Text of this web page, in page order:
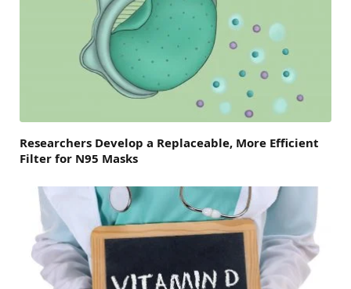
Researchers Develop a Replaceable, More Efficient
Filter for N95 Masks